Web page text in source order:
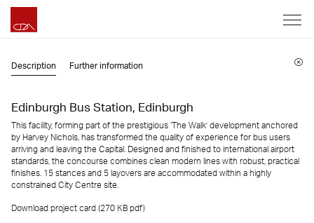
Description Further information
Edinburgh Bus Station, Edinburgh
This facility, forming part of the prestigious ‘The Walk’ development anchored
by Harvey Nichols, has transformed the quality of experience for bus users
arriving and leaving the Capital. Designed and finished to international airport
standards, the concourse combines clean modern lines with robust, practical
finishes. 15 stances and 5 layovers are accommodated within a highly
constrained City Centre site.
Download project card (270 KB pdf)